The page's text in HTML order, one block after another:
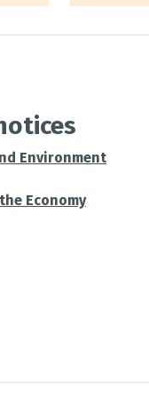
Environment
Economy